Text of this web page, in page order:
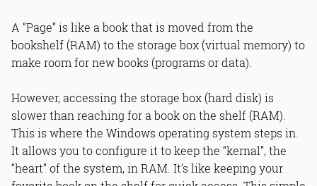
tweak?
How does paging affect Windows
speed?
Is DisablePagingExecutive good for
What RAM is needed for
PagingExecutive tweak?
What risks in disabling
PagingExecutive?
Does DisablePagingExecutive affect
all files?
Why reboot after Windows registry
A “Page” is like a book that is moved from the
bookshelf (RAM) to the storage box (virtual memory) to
make room for new books (programs or data).
However, accessing the storage box (hard disk) is
slower than reaching for a book on the shelf (RAM).
This is where the Windows operating system steps in.
It allows you to configure it to keep the “kernal”, the
“heart” of the system, in RAM. It’s like keeping your